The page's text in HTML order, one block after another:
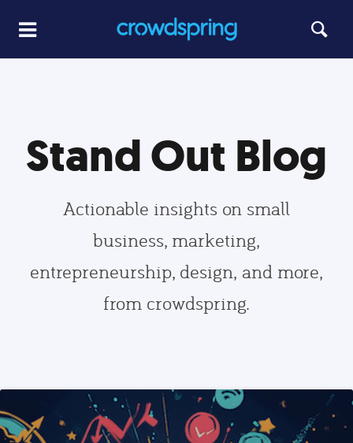
Stand Out Blog
Actionable insights on small
business, marketing,
entrepreneurship, design, and more,
from crowdspring.